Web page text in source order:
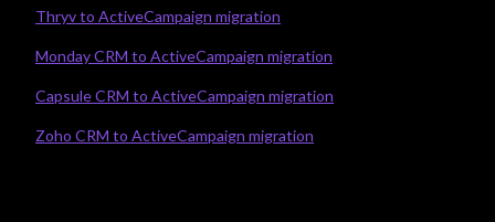
Thryv to ActiveCampaign migration
Monday CRM to ActiveCampaign migration
Capsule CRM to ActiveCampaign migration
Zoho CRM to ActiveCampaign migration